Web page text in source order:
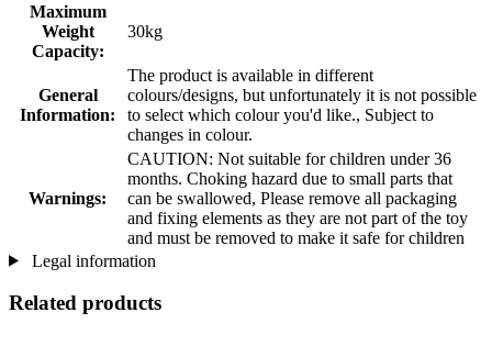
Maximum
Weight
Capacity:
30kg
General
Information:
The product is available in different
colours/designs, but unfortunately it is not possible
to select which colour you'd like., Subject to
changes in colour.
Warnings:
CAUTION: Not suitable for children under 36
months. Choking hazard due to small parts that
can be swallowed, Please remove all packaging
and fixing elements as they are not part of the toy
and must be removed to make it safe for children
Legal information
Related products